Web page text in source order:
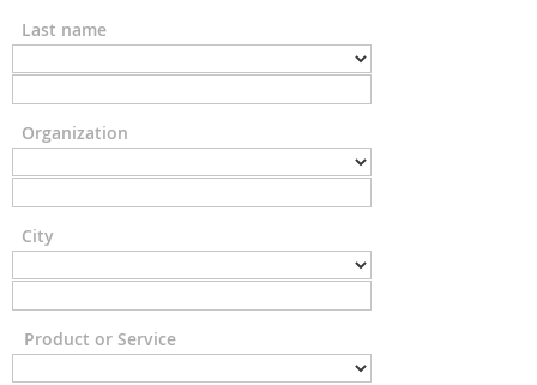
Last name
Organization
City
Product or Service